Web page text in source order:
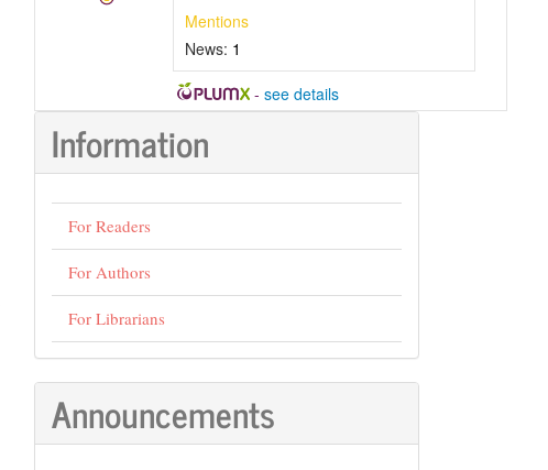
Mentions
News: 1
- see details
Information
For Readers
For Authors
For Librarians
Announcements